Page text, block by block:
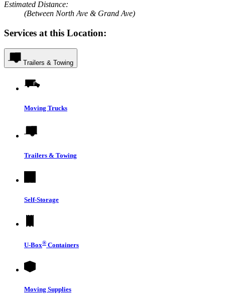
Estimated Distance:
(Between North Ave & Grand Ave)
Services at this Location:
Trailers & Towing
Moving Trucks
Trailers & Towing
Self-Storage
U-Box® Containers
Moving Supplies